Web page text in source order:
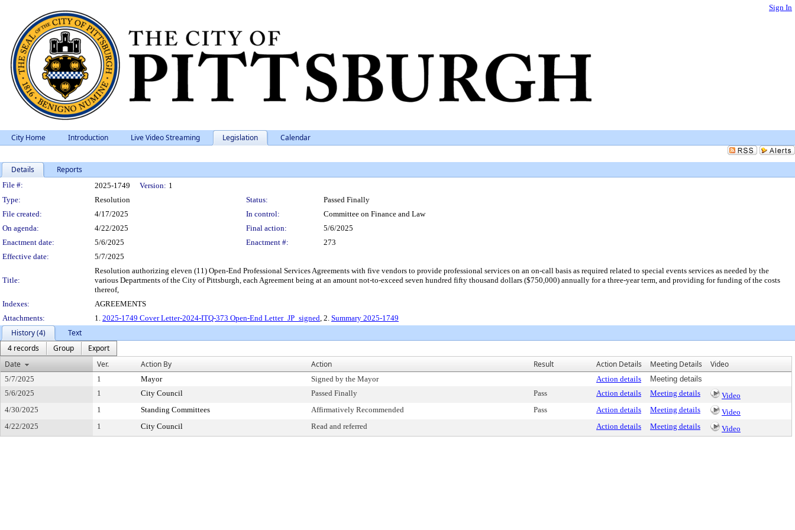
Sign In
City Home Introduction Live Video Streaming Legislation Calendar
Details Reports
Legislation Details
File #: 2025-1749 Version: 1
Type:
Resolution Status:
Passed Finally
File created:
4/17/2025 In control:
Committee on Finance and Law
On agenda:
4/22/2025 Final action:
5/6/2025
Enactment date:
5/6/2025 Enactment #:
273
Effective date:
5/7/2025
Title:
Resolution authorizing eleven (11) Open-End Professional Services Agreements with five vendors to provide professional services on an on-call basis as required related to special events services as needed by the
various Departments of the City of Pittsburgh, each Agreement being at an amount not-to-exceed seven hundred fifty thousand dollars ($750,000) annually for a three-year term, and providing for funding of the costs
thereof,
Indexes:
AGREEMENTS
Attachments:
1. 2025-1749 Cover Letter-2024-ITQ-373 Open-End Letter_JP_signed, 2. Summary 2025-1749
History (4)
Text
4 records
Group
Export
Date
Ver. Action By Action Result Action Details Meeting Details Video
5/7/2025 1 Mayor Signed by the Mayor Action details
Meeting details
5/6/2025
1 City Council Passed Finally Pass Action details Meeting details
Video
4/30/2025
1 Standing Committees Affirmatively Recommended Pass Action details Meeting details
Video
4/22/2025
1 City Council Read and referred Action details Meeting details Video